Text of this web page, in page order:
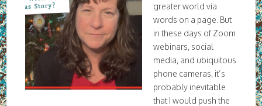
greater world via
words on a page. But
in these days of Zoom
webinars, social
media, and ubiquitous
phone cameras, it’s
probably inevitable
that I would push the